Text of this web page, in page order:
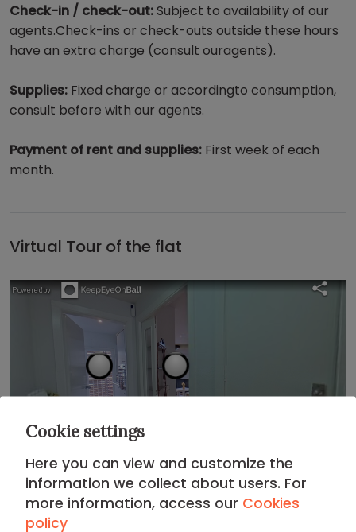
Check-in / check-out:Subject to availability of our
agents.Check-ins or check-outs outside these hours
have an extra charge (consult ouragents).
Supplies: Fixed charge or accordingto consumption,
consult before with our agents.
Payment of rent and supplies: First week of each
month.
Virtual Tour of the flat
Location
Cookie settings
Here you can view and customize the
information we collect about users. For
more information, access our Cookies
policy